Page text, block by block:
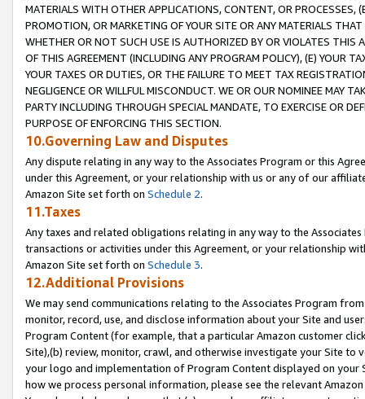
MATERIALS WITH OTHER APPLICATIONS, CONTENT, OR PROCESSES,
PROMOTION, OR MARKETING OF YOUR SITE OR ANY MATERIALS
WHETHER OR NOT SUCH USE IS AUTHORIZED BY OR VIOLATES THIS
OF THIS AGREEMENT (INCLUDING ANY PROGRAM POLICY), (E) YOUR
YOUR TAXES OR DUTIES, OR THE FAILURE TO MEET TAX
NEGLIGENCE OR WILLFUL MISCONDUCT. WE OR OUR NOMINEE MAY
PARTY INCLUDING THROUGH SPECIAL MANDATE, TO EXERCISE OR
PURPOSE OF ENFORCING THIS SECTION.
10.Governing Law and Disputes
Any dispute relating in any way to the Associates Program or this
under this Agreement, or your relationship with us or any of our
Amazon Site set forth on Schedule 2.
11.Taxes
Any taxes and related obligations relating in any way to the
transactions or activities under this Agreement, or your relationship
Amazon Site set forth on Schedule 3.
12.Additional Provisions
We may send communications relating to the Associates Program
monitor, record, use, and disclose information about your Site and
Program Content (for example, that a particular Amazon customer
Site),(b) review, monitor, crawl, and otherwise investigate your Site
your logo and implementation of Program Content displayed on
how we process personal information, please see the relevant